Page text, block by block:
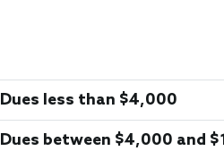
Dues less than $4,000
Dues between $4,000 and